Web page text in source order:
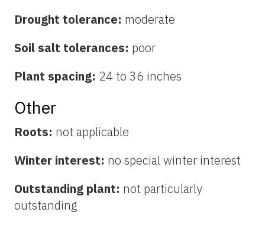
Drought tolerance: moderate
Soil salt tolerances: poor
Plant spacing: 24 to 36 inches
Other
Roots: not applicable
Winter interest: no special winter interest
Outstanding plant: not particularly
outstanding